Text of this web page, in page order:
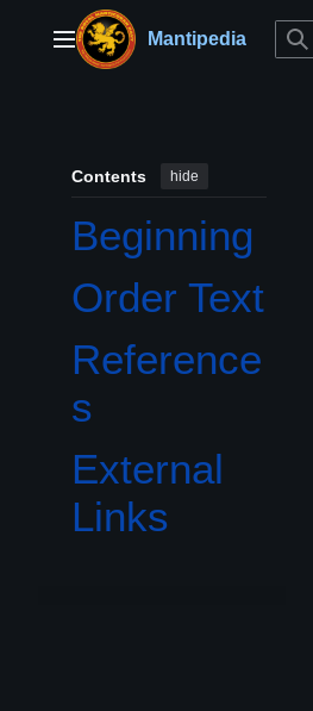
contentMain menuMantipedia
Contents hide
Beginning
Order Text
Reference
s
External
Links